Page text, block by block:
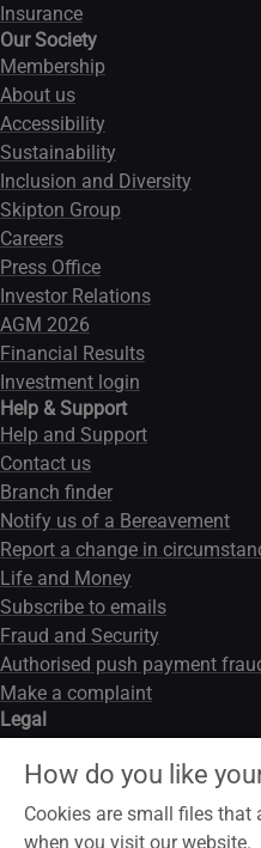
Insurance
Our Society
Membership
About us
Accessibility
Sustainability
Inclusion and Diversity
Skipton Group
Careers
Press Office
Investor Relations
AGM 2026
Financial Results
Investment login
Help & Support
Help and Support
Contact us
Branch finder
Notify us of a Bereavement
Report a change in
Life and Money
Subscribe to emails
Fraud and Security
Authorised push payment
Make a complaint
Legal
Legal notice
Data privacy notice
Modern slavery act
Cookies
How do you like
Cookies are small files that
when you visit our website.